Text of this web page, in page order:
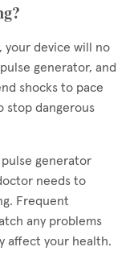
your device will no
generator, and
shocks to pace
stop dangerous
generator
needs to
Frequent
any problems
affect your health.